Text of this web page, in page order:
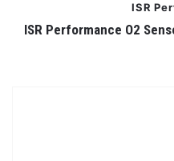
ISR
ISR Performance O2